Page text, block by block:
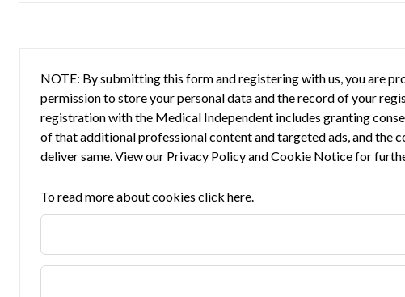
NOTE: By submitting this form and registering with us, you are
permission to store your personal data and the record of your
registration with the Medical Independent includes granting
of that additional professional content and targeted ads, and the
deliver same. View our Privacy PolicyandCookie Noticefor
To read more about cookies click here.